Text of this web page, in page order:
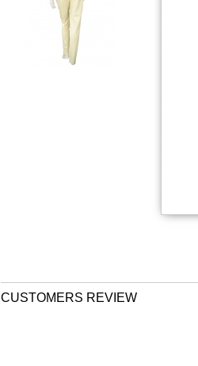
CUSTOMERS REVIEW